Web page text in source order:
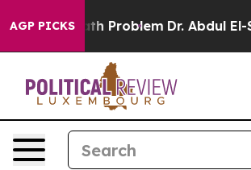
AGP PICKS
a Math Problem Dr. Abdul El-